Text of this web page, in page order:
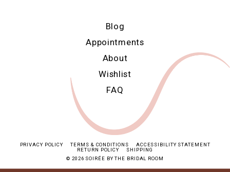
Blog
Appointments
About
Wishlist
FAQ
PRIVACY POLICY TERMS & CONDITIONS
ACCESSIBILITY STATEMENT
RETURN POLICY
SHIPPING
© 2026 SOIRÉE BY THE BRIDAL ROOM